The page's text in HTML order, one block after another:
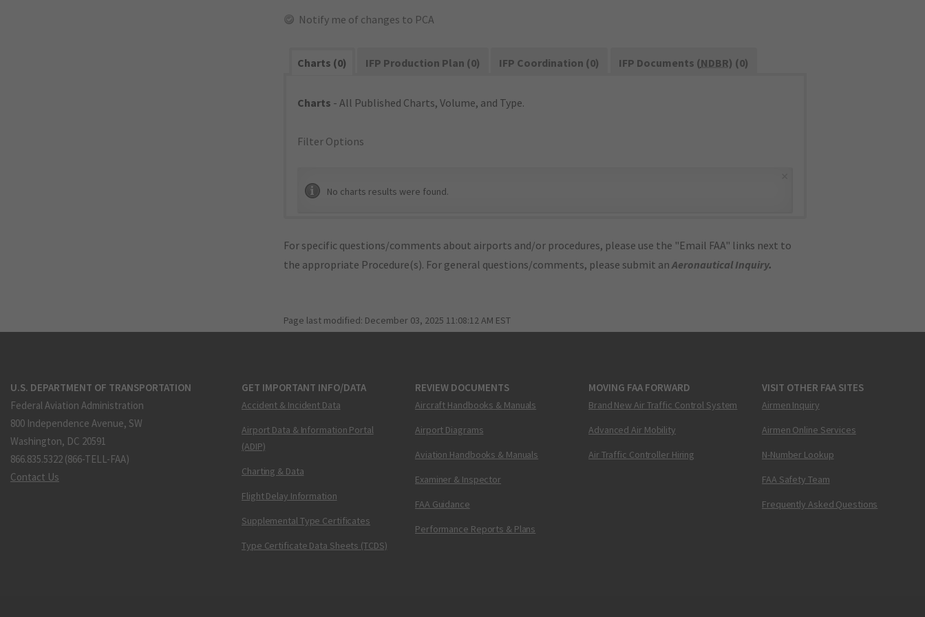
Notify me of changes to PCA
Charts (0) IFP Production Plan (0) IFP Coordination (0) IFP Documents (NDBR) (0)
Charts - All Published Charts, Volume, and Type.
Filter Options
No charts results were found.
For specific questions/comments about airports and/or procedures, please use the "Email FAA" links next to
the appropriate Procedure(s). For general questions/comments, please submit anAeronautical Inquiry.
Page last modified: December 03, 2025 11:08:12 AM EST
U.S. DEPARTMENT OF TRANSPORTATION
Federal Aviation Administration
800 Independence Avenue, SW
Washington, DC 20591
866.835.5322 (866-TELL-FAA)
Contact Us
GET IMPORTANT INFO/DATA
Accident & Incident Data
Airport Data & Information Portal
(ADIP)
Charting & Data
Flight Delay Information
Supplemental Type Certificates
Type Certificate Data Sheets (TCDS)
REVIEW DOCUMENTS
Aircraft Handbooks & Manuals
Airport Diagrams
Aviation Handbooks & Manuals
Examiner & Inspector
FAA Guidance
Performance Reports & Plans
MOVING FAA FORWARD
Brand New Air Traffic Control System
Advanced Air Mobility
Air Traffic Controller Hiring
VISIT OTHER FAA SITES
Airmen Inquiry
Airmen Online Services
N-Number Lookup
FAA Safety Team
Frequently Asked Questions